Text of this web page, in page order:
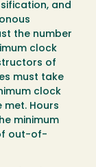
and
the number
clock
of
must take
clock
Hours
minimum
out-of-